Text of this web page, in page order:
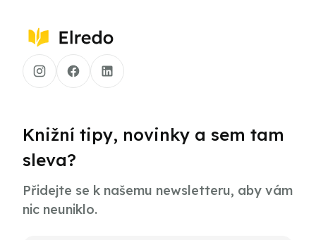
Knižní tipy, novinky a sem tam
sleva?
Přidejte se k našemu newsletteru, aby vám
nic neuniklo.